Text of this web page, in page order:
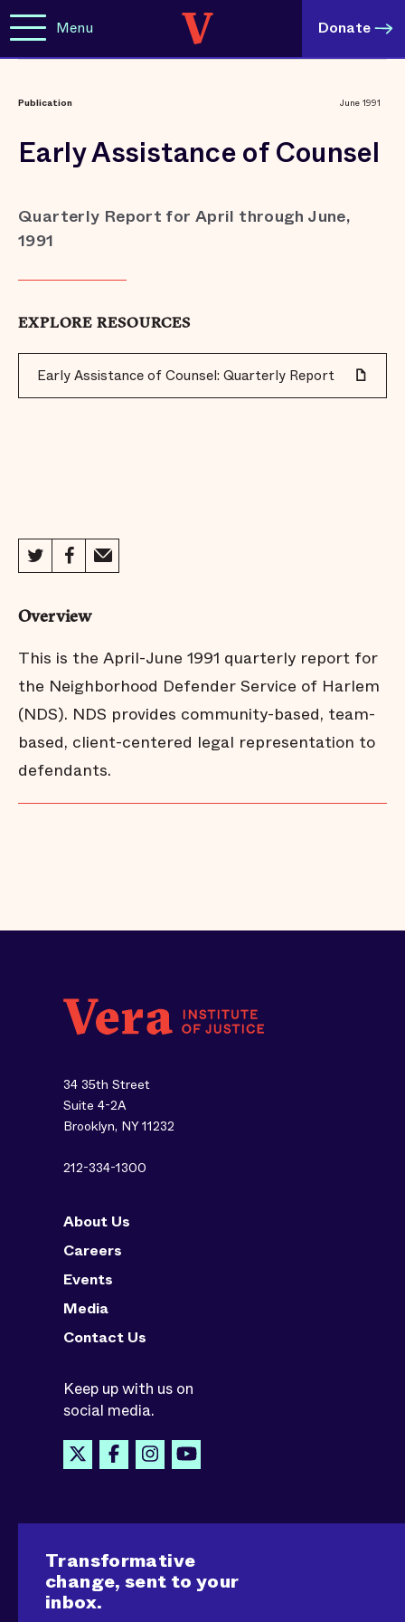
Menu Donate
Publication June 1991
Early Assistance of Counsel
Quarterly Report for April through June,
1991
EXPLORE RESOURCES
Early Assistance of Counsel: Quarterly Report
Overview
This is the April-June 1991 quarterly report for
the Neighborhood Defender Service of Harlem
(NDS). NDS provides community-based, team-
based, client-centered legal representation to
defendants.
34 35th Street
Suite 4-2A
Brooklyn, NY 11232
212-334-1300
About Us
Careers
Events
Media
Contact Us
Keep up with us on
social media.
Transformative
change, sent to your
inbox.